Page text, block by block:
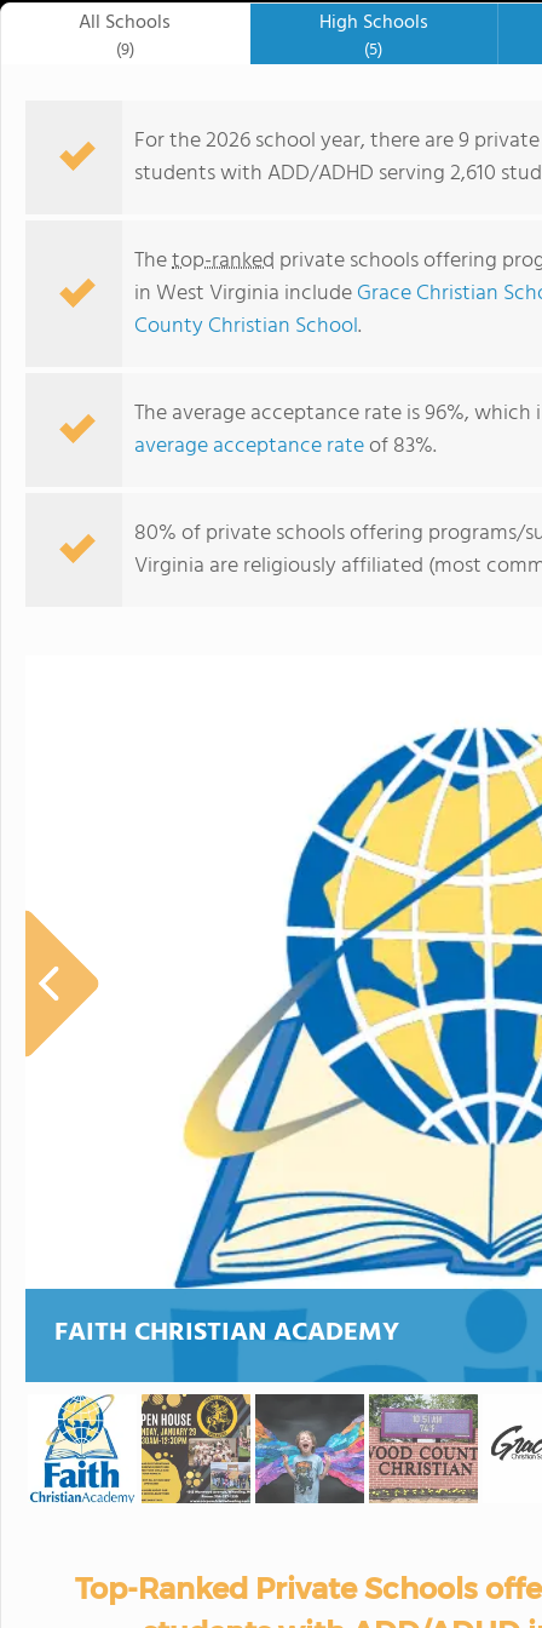
Mountaineer Montessori School
All Schools
(9)
High Schools
(5)
For the 2026 school year, there are 9
students with ADD/ADHD serving 2,610
Thetop-ranked private schools offering
in West Virginia includeGrace Christian
County Christian School.
The average acceptance rate is 96%,
average acceptance rateof 83%.
80% of private schools offering programs/
Virginia are religiously affiliated (most
FAITH CHRISTIAN ACADEMY
Top-Ranked Private Schools